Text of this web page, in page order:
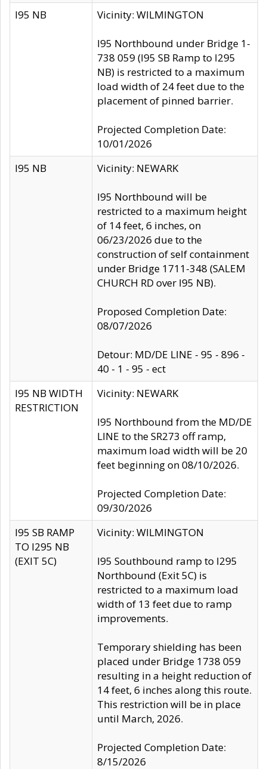
I95 NB Vicinity: WILMINGTON
I95 Northbound under Bridge 1-
738 059 (I95 SB Ramp to I295
NB) is restricted to a maximum
load width of 24 feet due to the
placement of pinned barrier.
Projected Completion Date:
10/01/2026
I95 NB
Vicinity: NEWARK
I95 Northbound will be
restricted to a maximum height
of 14 feet, 6 inches, on
06/23/2026 due to the
construction of self containment
under Bridge 1711-348 (SALEM
CHURCH RD over I95 NB).
Proposed Completion Date:
08/07/2026
Detour: MD/DE LINE - 95 - 896 -
40 - 1 - 95 - ect
I95 NB WIDTH
RESTRICTION
Vicinity: NEWARK
I95 Northbound from the MD/DE
LINE to the SR273 off ramp,
maximum load width will be 20
feet beginning on 08/10/2026.
Projected Completion Date:
09/30/2026
I95 SB RAMP
TO I295 NB
(EXIT 5C)
Vicinity: WILMINGTON
I95 Southbound ramp to I295
Northbound (Exit 5C) is
restricted to a maximum load
width of 13 feet due to ramp
improvements.
Temporary shielding has been
placed under Bridge 1738 059
resulting in a height reduction of
14 feet, 6 inches along this route.
This restriction will be in place
until March, 2026.
Projected Completion Date:
8/15/2026